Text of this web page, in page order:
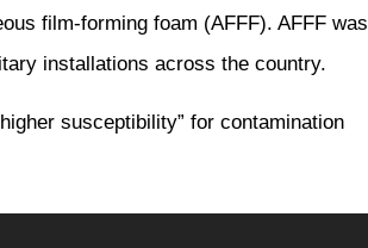
film-forming foam (AFFF). AFFF was
installations across the country.
susceptibility” for contamination